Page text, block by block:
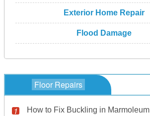
Exterior Home Repair
Flood Damage
Floor Repairs
How to Fix Buckling in Marmoleum